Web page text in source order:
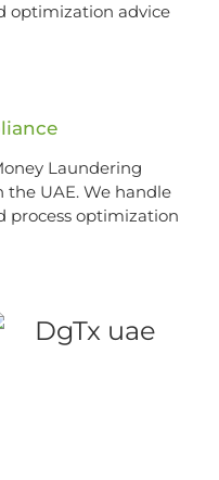
optimization advice
Laundering
UAE. We handle
process optimization